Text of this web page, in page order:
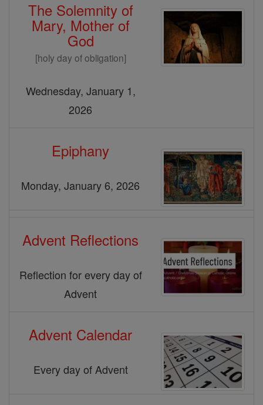
The Solemnity of
Mary, Mother of
God
[holy day of obligation]
Wednesday, January 1,
2026
Epiphany
Monday, January 6, 2026
Advent Reflections
Reflection for every day of
Advent
Advent Calendar
Every day of Advent